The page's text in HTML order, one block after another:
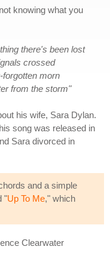
knowing what you
there's been lost
crossed
forgotten morn
from the storm"
his wife, Sara Dylan.
song was released in
Sara divorced in
and a simple
"Up To Me," which
Clearwater